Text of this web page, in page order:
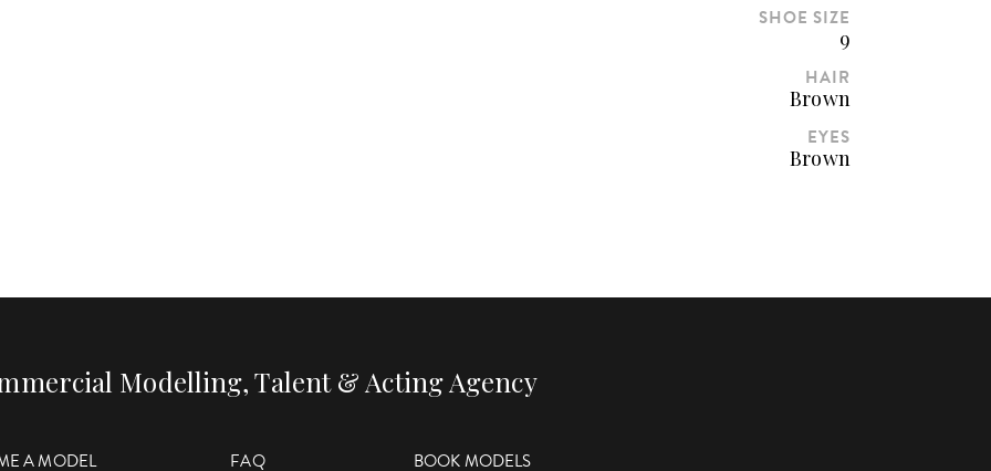
SHOE SIZE
9
HAIR
Brown
EYES
Brown
Modelling, Talent & Acting Agency
A MODEL FAQ BOOK MODELS